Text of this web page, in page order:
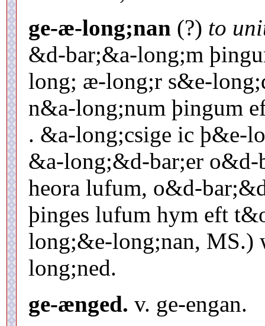
ge-æ-long;nan (?) to
&d-bar;&a-long;m
long; æ-long;r s&e-
n&a-long;num þingum
. &a-long;csige ic þ&e-
&a-long;&d-bar;er
heora lufum, o&d-
þinges lufum hym eft
long;&e-long;nan, MS.)
long;ned.
ge-ænged. v. ge-engan.